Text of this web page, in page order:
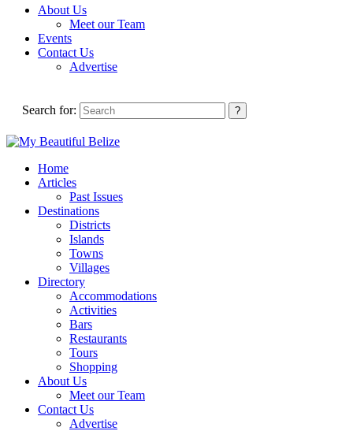
About Us
Meet our Team
Events
Contact Us
Advertise
Search for:
Home
Articles
Past Issues
Destinations
Districts
Islands
Towns
Villages
Directory
Accommodations
Activities
Bars
Restaurants
Tours
Shopping
About Us
Meet our Team
Contact Us
Advertise